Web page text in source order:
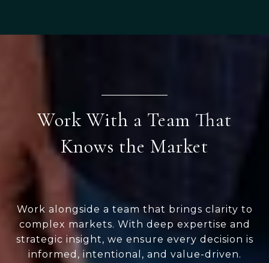
Work With a Team That
Knows the Market
Work alongside a team that brings clarity to
complex markets. With deep expertise and
strategic insight, we ensure every decision is
informed, intentional, and value-driven.